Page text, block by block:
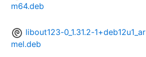
m64.deb
libout123-0_1.31.2-1+deb12u1_ar
mel.deb